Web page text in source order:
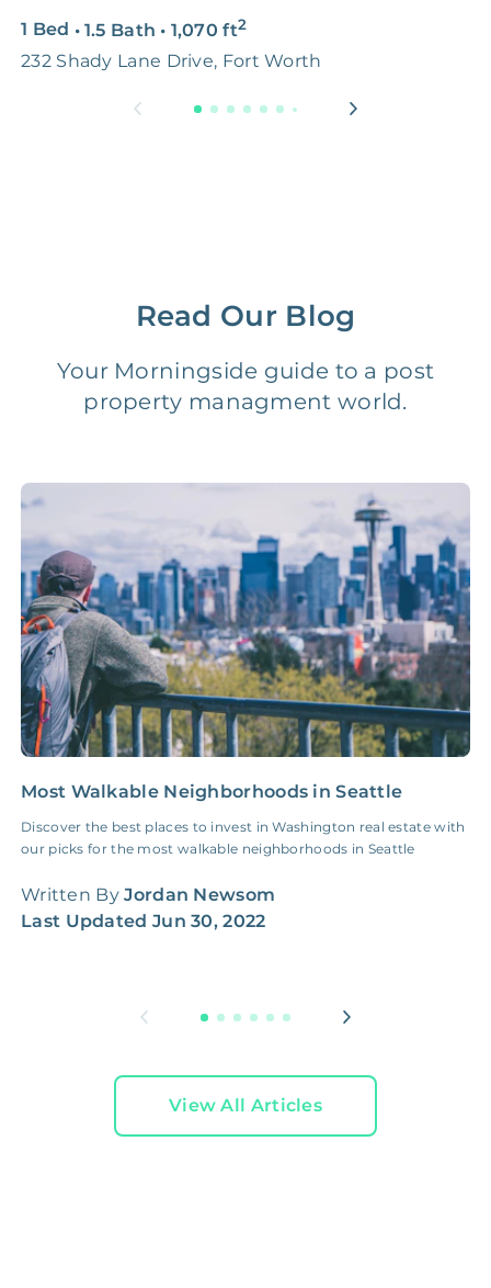
Premium Advertising FREE
$25‑100/Month
Legal Compliance Fee NONE $50‑150/Year
Administrative Fee
Insurance Claim
Coordination Fee
NONE $100‑300/Claim
1 Bed • 1.5 Bath • 1,070 ft2
232 Shady Lane Drive, Fort Worth
Read Our Blog
Your Morningside guide to a post
property managment world.
Most Walkable Neighborhoods in Seattle
Discover the best places to invest in Washington real estate with
our picks for the most walkable neighborhoods in Seattle
Written By Jordan Newsom
Last Updated Jun 30, 2022
View All Articles